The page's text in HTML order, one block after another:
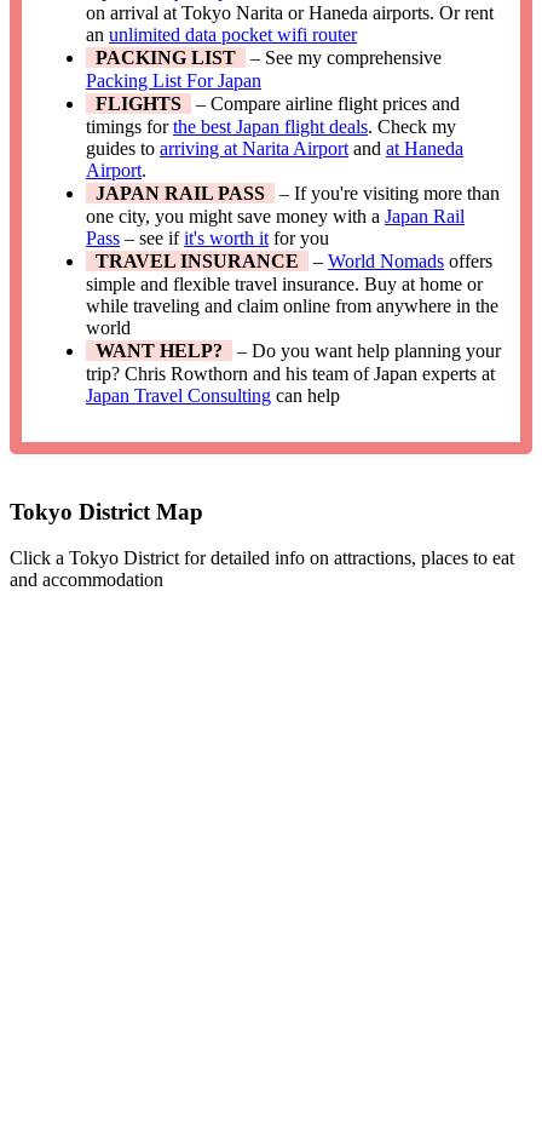
on arrival at Tokyo Narita or Haneda airports. Or rent
anunlimited data pocket wifi router
PACKING LIST
– See my comprehensive
Packing List For Japan
FLIGHTS
– Compare airline flight prices and
timings forthe best Japan flight deals. Check my
guides toarriving at Narita Airport andat Haneda
Airport.
JAPAN RAIL PASS
– If you're visiting more than
one city, you might save money with aJapan Rail
Pass – see ifit's worth it for you
TRAVEL INSURANCE
–World Nomads offers
simple and flexible travel insurance. Buy at home or
while traveling and claim online from anywhere in the
world
WANT HELP?
– Do you want help planning your
trip? Chris Rowthorn and his team of Japan experts at
Japan Travel Consulting can help
Tokyo District Map
Click a Tokyo District for detailed info on attractions, places to eat
and accommodation